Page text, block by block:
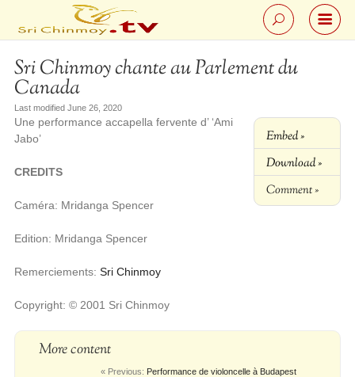
Sri Chinmoy chante au Parlement du
Canada
Last modified June 26, 2020
Embed »
Download »
Comment »
Une performance accapella fervente d’ ‘Ami
Jabo’
CREDITS
Caméra: Mridanga Spencer
Edition: Mridanga Spencer
Remerciements: Sri Chinmoy
Copyright: © 2001 Sri Chinmoy
More content
« Previous: Performance de violoncelle à Budapest